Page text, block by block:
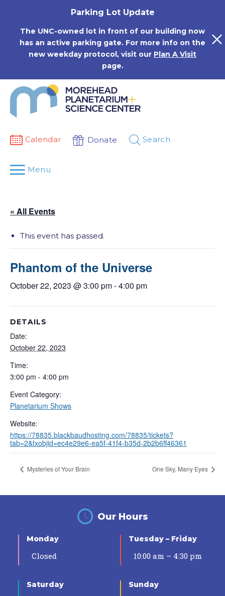
Parking Lot Update
The UNC-owned lot in front of our building now
has an active parking gate. For more info on the
new weekday protocol, visit our Plan A Visit
page.
Calendar Donate Search
Menu
« All Events
This event has passed.
Phantom of the Universe
October 22, 2023 @ 3:00 pm-4:00 pm
DETAILS
Date:
October 22, 2023
Time:
3:00 pm - 4:00 pm
Event Category:
Planetarium Shows
Website:
https://78835.blackbaudhosting.com/78835/tickets?
tab=2&txobjid=ec4e29e6-ea5f-41f4-b35d-2b2b6ff46361
Mysteries of Your Brain One Sky, Many Eyes
Our Hours
Monday
Closed
Tuesday – Friday
10:00 am – 4:30 pm
Saturday Sunday